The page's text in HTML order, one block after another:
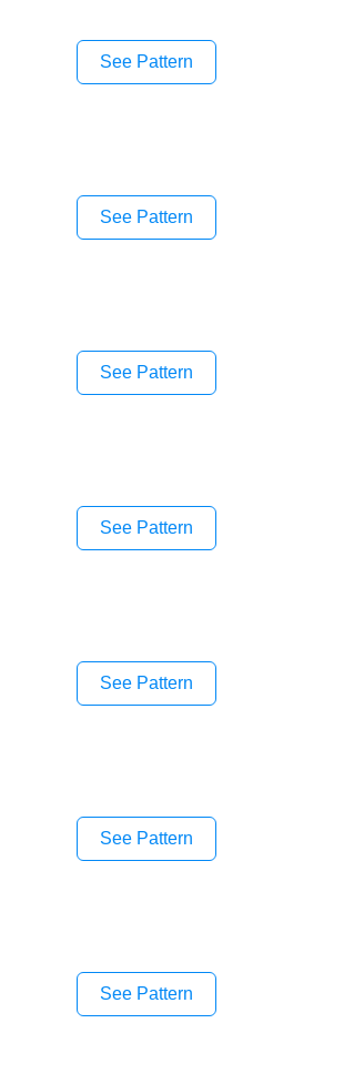
See Pattern
See Pattern
See Pattern
See Pattern
See Pattern
See Pattern
See Pattern